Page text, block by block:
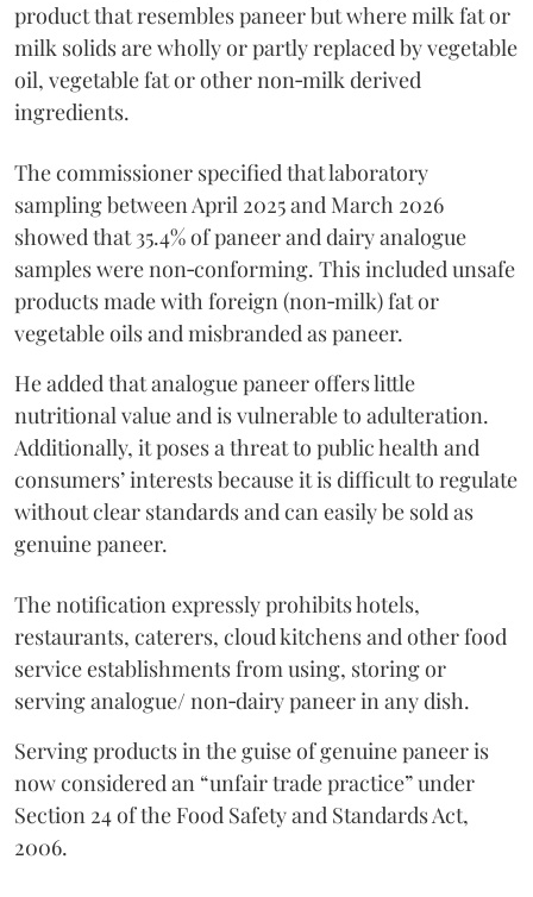
product that resembles paneer but where milk fat or
milk solids are wholly or partly replaced by vegetable
oil, vegetable fat or other non‑milk derived
ingredients.
The commissioner specified that laboratory
sampling between April 2025 and March 2026
showed that 35.4% of paneer and dairy analogue
samples were non‑conforming. This included unsafe
products made with foreign (non‑milk) fat or
vegetable oils and misbranded as paneer.
He added that analogue paneer offers little
nutritional value and is vulnerable to adulteration.
Additionally, it poses a threat to public health and
consumers’ interests because it is difficult to regulate
without clear standards and can easily be sold as
genuine paneer.
The notification expressly prohibits hotels,
restaurants, caterers, cloud kitchens and other food
service establishments from using, storing or
serving analogue/ non‑dairy paneer in any dish.
Serving products in the guise of genuine paneer is
now considered an “unfair trade practice” under
Section 24 of the Food Safety and Standards Act,
2006.